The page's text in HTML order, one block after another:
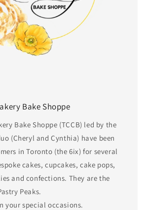
Bake Shoppe
Bake Shoppe (TCCB) led by the
(Cheryl and Cynthia) have been
in Toronto (the 6ix) for several
cakes, cupcakes, cake pops,
and confections. They are the
Peaks.
your special occasions.